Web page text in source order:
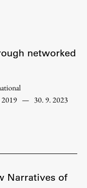
networked
2019 — 30. 9. 2023
Narratives of